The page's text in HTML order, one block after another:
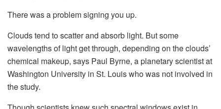
There was a problem signing you up.
Clouds tend to scatter and absorb light. But some
wavelengths of light get through, depending on the clouds’
chemical makeup, says Paul Byrne, a planetary scientist at
Washington University in St. Louis who was not involved in
the study.